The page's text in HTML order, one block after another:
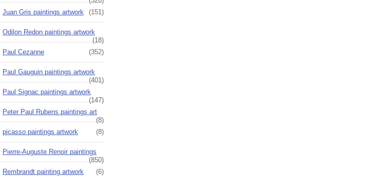
Juan Gris paintings artwork
(151)
Odilon Redon paintings artwork
(18)
Paul Cezanne
(352)
Paul Gauguin paintings artwork
(401)
Paul Signac paintings artwork
(147)
Peter Paul Rubens paintings art
(8)
picasso paintings artwork
(8)
Pierre-Auguste Renoir paintings
(850)
Rembrandt painting artwork
(6)